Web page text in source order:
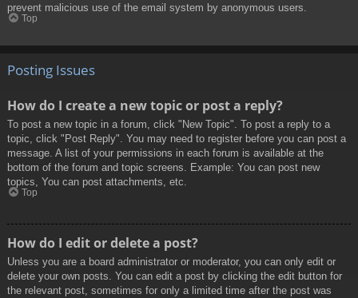
prevent malicious use of the email system by anonymous users.
Top
Posting Issues
How do I create a new topic or post a reply?
To post a new topic in a forum, click "New Topic". To post a reply to a
topic, click "Post Reply". You may need to register before you can post a
message. A list of your permissions in each forum is available at the
bottom of the forum and topic screens. Example: You can post new
topics, You can post attachments, etc.
Top
How do I edit or delete a post?
Unless you are a board administrator or moderator, you can only edit or
delete your own posts. You can edit a post by clicking the edit button for
the relevant post, sometimes for only a limited time after the post was